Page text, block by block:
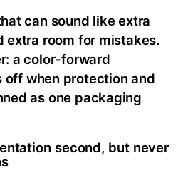
can sound like extra
extra room for mistakes.
a color-forward
off when protection and
as one packaging
second, but never